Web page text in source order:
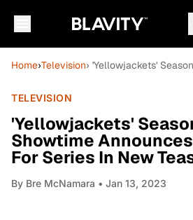
Home›Television› 'Yellowjackets'
TELEVISION
'Yellowjackets'
Showtime
For Series In New
By Bre McNamara • Jan 13, 2023